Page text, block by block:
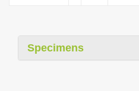
Specimens